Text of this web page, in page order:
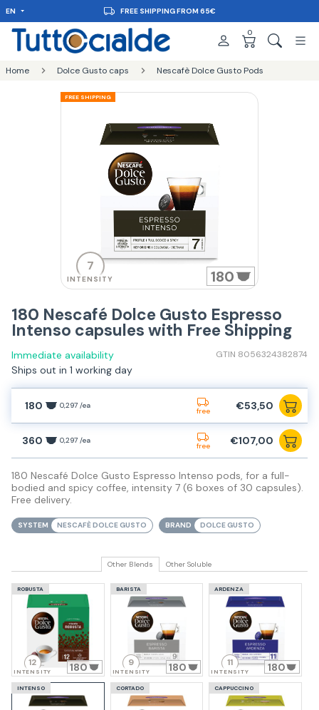
EN FREE SHIPPING FROM 65€
0
Home Dolce Gusto caps Nescafè Dolce Gusto Pods
FREE SHIPPING
7
INTENSITY 180
180 Nescafé Dolce Gusto Espresso
Intenso capsules with Free Shipping
Immediate availability GTIN 8056324382874
Ships out in 1 working day
180 0,297 /ea
free €53,50
360 0,297 /ea
free €107,00
180 Nescafé Dolce Gusto Espresso Intenso pods, for a full-
bodied and spicy coffee, intensity 7 (6 boxes of 30 capsules).
Free delivery.
SYSTEM NESCAFÈ DOLCE GUSTO BRAND DOLCE GUSTO
Other Blends Other Soluble
ROBUSTA
12
INTENSITY 180
BARISTA
9
INTENSITY 180
ARDENZA
11
INTENSITY 180
INTENSO CORTADO CAPPUCCINO